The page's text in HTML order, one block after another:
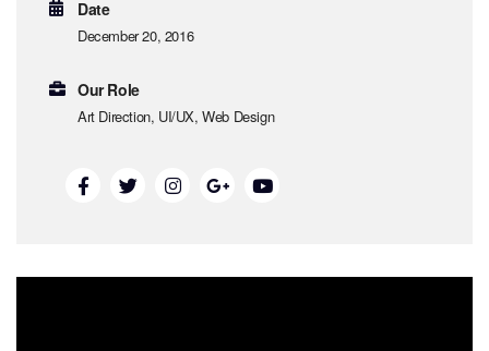
Date
December 20, 2016
Our Role
Art Direction, UI/UX, Web Design